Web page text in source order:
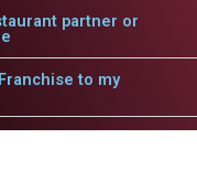
partner or
to my